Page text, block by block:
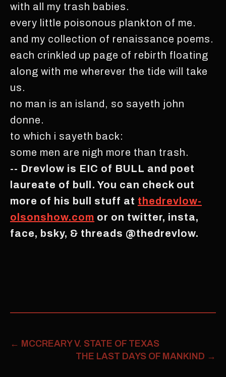
with all my trash babies.
every little poisonous plankton of me.
and my collection of renaissance poems.
each crinkled up page of rebirth floating
along with me wherever the tide will take
us.
no man is an island, so sayeth john
donne.
to which i sayeth back:
some men are nigh more than trash.
-- Drevlow is EIC of BULL and poet
laureate of bull. You can check out
more of his bull stuff at thedrevlow-
olsonshow.com or on twitter, insta,
face, bsky, & threads @thedrevlow.
← MCCREARY V. STATE OF TEXAS
THE LAST DAYS OF MANKIND →